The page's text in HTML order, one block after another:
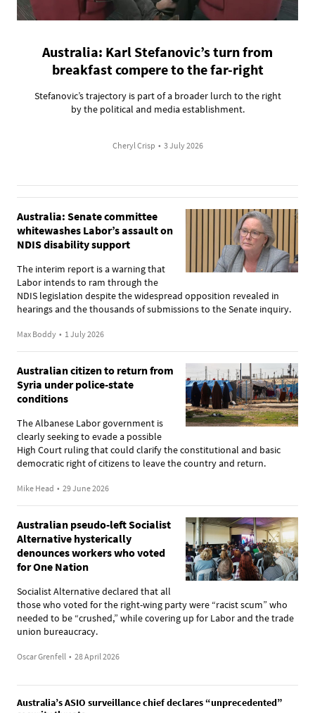
Australia: Karl Stefanovic’s turn from
breakfast compere to the far-right
Stefanovic’s trajectory is part of a broader lurch to the right
by the political and media establishment.
Cheryl Crisp • 3 July 2026
Australia: Senate committee
whitewashes Labor’s assault on
NDIS disability support
The interim report is a warning that
Labor intends to ram through the
NDIS legislation despite the widespread opposition revealed in
hearings and the thousands of submissions to the Senate inquiry.
Max Boddy • 1 July 2026
Australian citizen to return from
Syria under police-state
conditions
The Albanese Labor government is
clearly seeking to evade a possible
High Court ruling that could clarify the constitutional and basic
democratic right of citizens to leave the country and return.
Mike Head • 29 June 2026
Australian pseudo-left Socialist
Alternative hysterically
denounces workers who voted
for One Nation
Socialist Alternative declared that all
those who voted for the right-wing party were “racist scum” who
needed to be “crushed,” while covering up for Labor and the trade
union bureaucracy.
Oscar Grenfell • 28 April 2026
Australia’s ASIO surveillance chief declares “unprecedented”